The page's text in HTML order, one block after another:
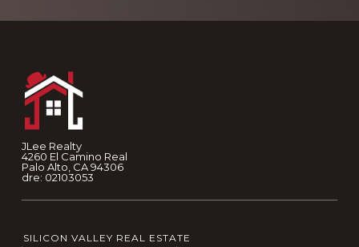
JLee Realty
4260 El Camino Real
Palo Alto, CA 94306
dre: 02103053
SILICON VALLEY REAL ESTATE